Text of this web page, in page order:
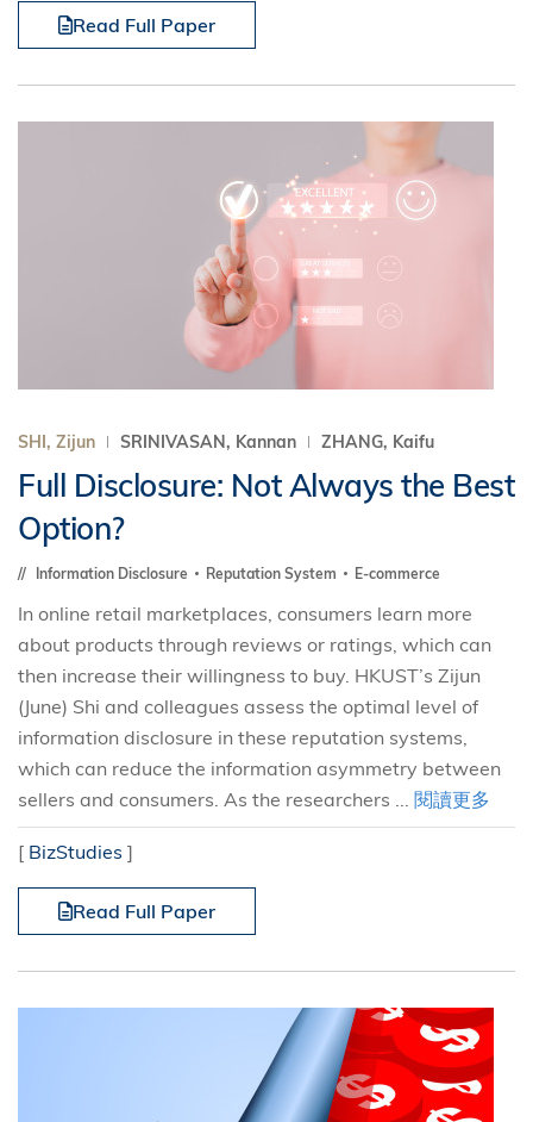
Read Full Paper
SHI, Zijun SRINIVASAN, Kannan ZHANG, Kaifu
Full Disclosure: Not Always the Best
Option?
Information Disclosure Reputation System E-commerce
In online retail marketplaces, consumers learn more
about products through reviews or ratings, which can
then increase their willingness to buy. HKUST’s Zijun
(June) Shi and colleagues assess the optimal level of
information disclosure in these reputation systems,
which can reduce the information asymmetry between
sellers and consumers. As the researchers ... 閱讀更多
[ BizStudies ]
Read Full Paper